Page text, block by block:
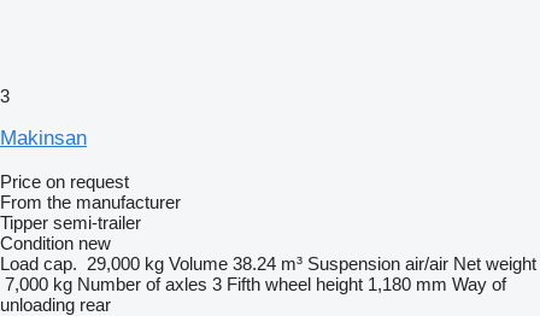
3
Makinsan
Price on request
From the manufacturer
Tipper semi-trailer
Condition new
Load cap. 29,000 kg Volume 38.24 m³ Suspension air/air Net weight
7,000 kg Number of axles 3 Fifth wheel height 1,180 mm Way of
unloading rear